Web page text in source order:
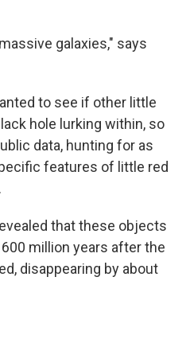
galaxies," says
to see if other little
hole lurking within, so
data, hunting for as
features of little red
that these objects
million years after the
disappearing by about